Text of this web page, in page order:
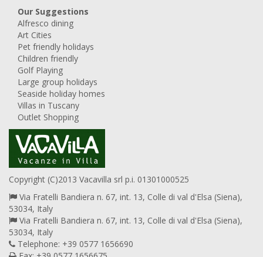
Our Suggestions
Alfresco dining
Art Cities
Pet friendly holidays
Children friendly
Golf Playing
Large group holidays
Seaside holiday homes
Villas in Tuscany
Outlet Shopping
Copyright (C)2013 Vacavilla srl p.i. 01301000525
Via Fratelli Bandiera n. 67, int. 13, Colle di val d'Elsa (Siena),
53034, Italy
Via Fratelli Bandiera n. 67, int. 13, Colle di val d'Elsa (Siena),
53034, Italy
Telephone: +39 0577 1656690